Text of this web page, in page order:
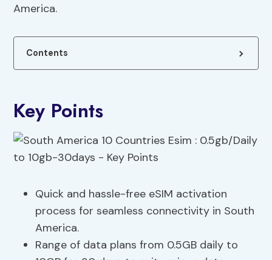
America.
Contents
Key Points
Quick and hassle-free eSIM activation
process for seamless connectivity in South
America.
Range of data plans from 0.5GB daily to